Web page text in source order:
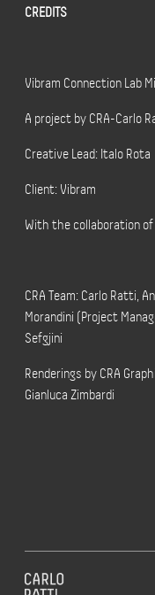
CREDITS
Vibram Connection Lab
A project by CRA-Carlo
Creative Lead: Italo Rota
Client: Vibram
With the collaboration
CRA Team: Carlo Ratti,
Morandini (Project
Sefgjini
Renderings by CRA
Gianluca Zimbardi